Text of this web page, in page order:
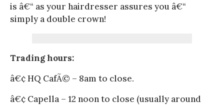
is â€“ as your hairdresser assures you â€“
simply a double crown!
Trading hours:
â€¢ HQ CafÃ© – 8am to close.
â€¢ Capella – 12 noon to close (usually around